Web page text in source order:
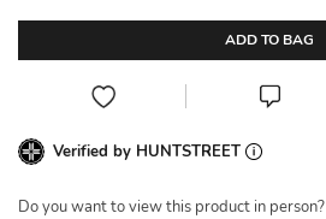
ADD TO BAG
Verified by HUNTSTREET
Do you want to view this product in person?